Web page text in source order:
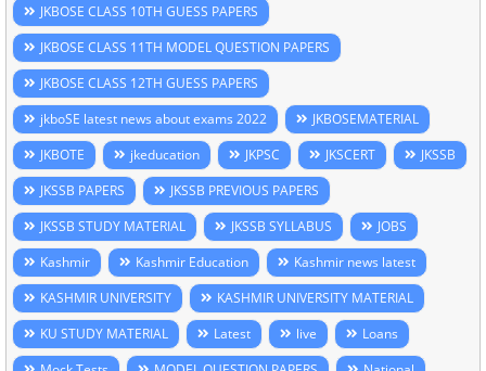
JKBOSE CLASS 10TH GUESS PAPERS
JKBOSE CLASS 11TH MODEL QUESTION PAPERS
JKBOSE CLASS 12TH GUESS PAPERS
jkboSE latest news about exams 2022
JKBOSEMATERIAL
JKBOTE
jkeducation JKPSC JKSCERT
JKSSB
JKSSB PAPERS
JKSSB PREVIOUS PAPERS
JKSSB STUDY MATERIAL
JKSSB SYLLABUS
JOBS
Kashmir
Kashmir Education
Kashmir news latest
KASHMIR UNIVERSITY
KASHMIR UNIVERSITY MATERIAL
KU STUDY MATERIAL
Latest live
Loans